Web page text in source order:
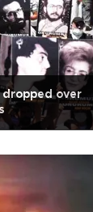
dropped over